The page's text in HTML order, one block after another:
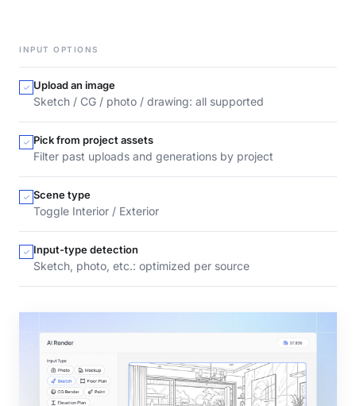
INPUT OPTIONS
Upload an image
Sketch / CG / photo / drawing: all supported
Pick from project assets
Filter past uploads and generations by project
Scene type
Toggle Interior / Exterior
Input-type detection
Sketch, photo, etc.: optimized per source